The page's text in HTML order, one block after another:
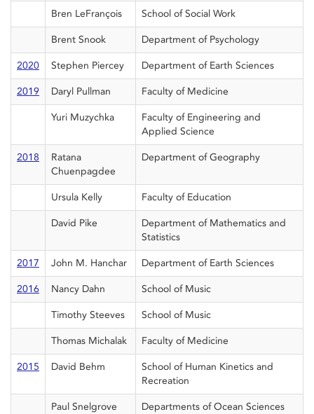
Bren LeFrançois School of Social Work
Brent Snook Department of Psychology
2020 Stephen Piercey Department of Earth Sciences
2019 Daryl Pullman Faculty of Medicine
Yuri Muzychka
Faculty of Engineering and
Applied Science
2018
Ratana
Chuenpagdee
Department of Geography
Ursula Kelly Faculty of Education
David Pike
Department of Mathematics and
Statistics
2017 John M. Hanchar Department of Earth Sciences
2016 Nancy Dahn School of Music
Timothy Steeves School of Music
Thomas Michalak Faculty of Medicine
2015 David Behm
School of Human Kinetics and
Recreation
Paul Snelgrove
Departments of Ocean Sciences